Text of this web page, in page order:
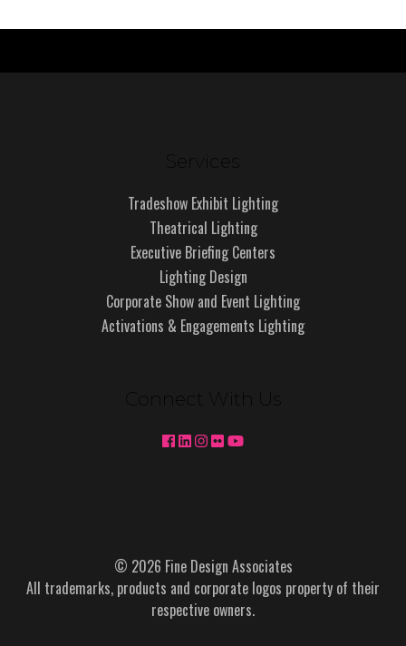
Services
Tradeshow Exhibit Lighting
Theatrical Lighting
Executive Briefing Centers
Lighting Design
Corporate Show and Event Lighting
Activations & Engagements Lighting
Connect With Us
© 2026 Fine Design Associates
All trademarks, products and corporate logos property of their
respective owners.